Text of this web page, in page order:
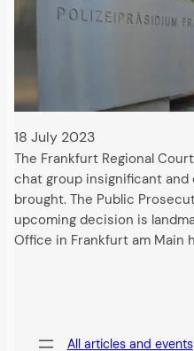
18 July 2023
The Frankfurt Regional
chat group insignificant and
brought. The Public
upcoming decision is
Office in Frankfurt am Main
All articles and events